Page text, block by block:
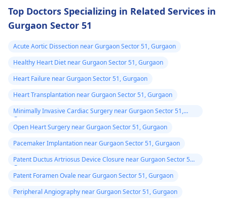
following what the
doctor says is
Top Doctors Specializing in Related Services in
Gurgaon Sector 51
Acute Aortic Dissection near Gurgaon Sector 51, Gurgaon
Healthy Heart Diet near Gurgaon Sector 51, Gurgaon
Heart Failure near Gurgaon Sector 51, Gurgaon
Heart Transplantation near Gurgaon Sector 51, Gurgaon
Minimally Invasive Cardiac Surgery near Gurgaon Sector 51,
Gurgaon
Open Heart Surgery near Gurgaon Sector 51, Gurgaon
Pacemaker Implantation near Gurgaon Sector 51, Gurgaon
Patent Ductus Artriosus Device Closure near Gurgaon Sector 51,
Gurgaon
Patent Foramen Ovale near Gurgaon Sector 51, Gurgaon
Peripheral Angiography near Gurgaon Sector 51, Gurgaon